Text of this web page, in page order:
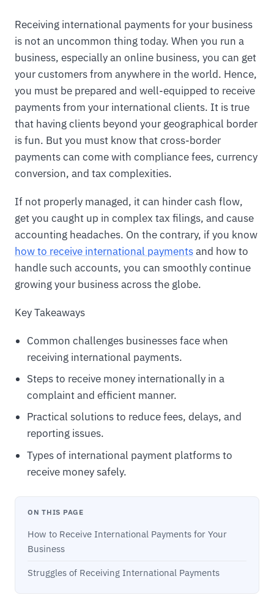
Receiving international payments for your business
is not an uncommon thing today. When you run a
business, especially an online business, you can get
your customers from anywhere in the world. Hence,
you must be prepared and well-equipped to receive
payments from your international clients. It is true
that having clients beyond your geographical border
is fun. But you must know that cross-border
payments can come with compliance fees, currency
conversion, and tax complexities.
If not properly managed, it can hinder cash flow,
get you caught up in complex tax filings, and cause
accounting headaches. On the contrary, if you know
how to receive international paymentsand how to
handle such accounts, you can smoothly continue
growing your business across the globe.
Key Takeaways
Common challenges businesses face when
receiving international payments.
Steps to receive money internationally in a
complaint and efficient manner.
Practical solutions to reduce fees, delays, and
reporting issues.
Types of international payment platforms to
receive money safely.
ON THIS PAGE
How to Receive International Payments for Your
Business
Struggles of Receiving International Payments